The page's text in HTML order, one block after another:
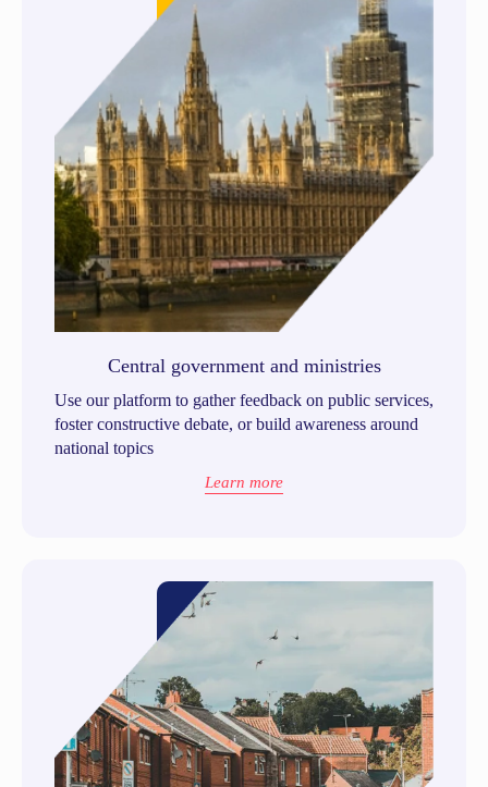
Central government and ministries
Use our platform to gather feedback on public services,
foster constructive debate, or build awareness around
national topics
Learn more